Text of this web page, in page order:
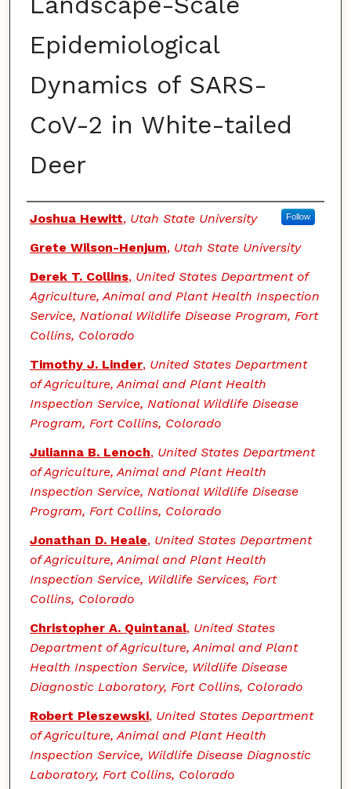
Epidemiological
Dynamics of SARS-
CoV-2 in White-tailed
Deer
Authors
Joshua Hewitt, Utah State University Follow
Grete Wilson-Henjum, Utah State University
Derek T. Collins, United States Department of
Agriculture, Animal and Plant Health Inspection
Service, National Wildlife Disease Program, Fort
Collins, Colorado
Timothy J. Linder, United States Department
of Agriculture, Animal and Plant Health
Inspection Service, National Wildlife Disease
Program, Fort Collins, Colorado
Julianna B. Lenoch, United States Department
of Agriculture, Animal and Plant Health
Inspection Service, National Wildlife Disease
Program, Fort Collins, Colorado
Jonathan D. Heale, United States Department
of Agriculture, Animal and Plant Health
Inspection Service, Wildlife Services, Fort
Collins, Colorado
Christopher A. Quintanal, United States
Department of Agriculture, Animal and Plant
Health Inspection Service, Wildlife Disease
Diagnostic Laboratory, Fort Collins, Colorado
Robert Pleszewski, United States Department
of Agriculture, Animal and Plant Health
Inspection Service, Wildlife Disease Diagnostic
Laboratory, Fort Collins, Colorado